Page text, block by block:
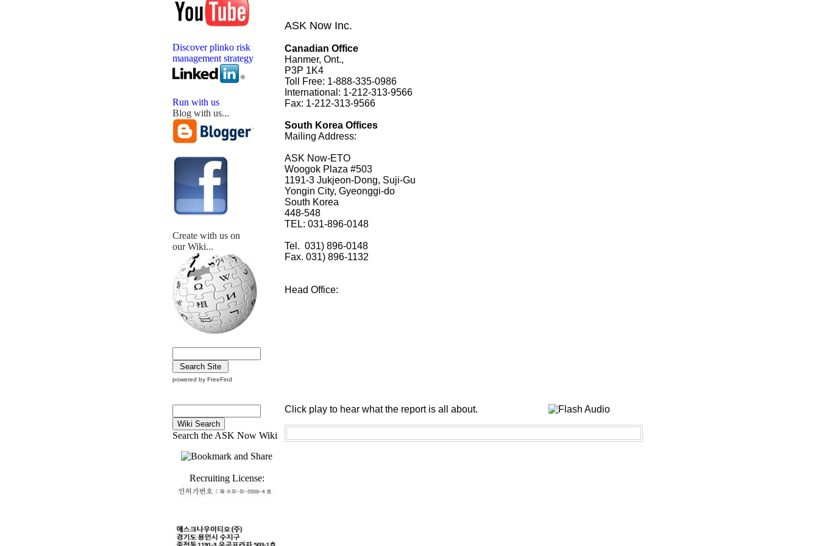
Discover plinko risk
management strategy
Run with us
Blog with us...
Create with us on
our Wiki...
powered by FreeFind
Search the ASK Now Wiki
Recruiting License:
ASK Now Inc.
Canadian Office
Hanmer, Ont.,
P3P 1K4
Toll Free: 1-888-335-0986
International: 1-212-313-9566
Fax: 1-212-313-9566
South Korea Offices
Mailing Address:
ASK Now-ETO
Woogok Plaza #503
1191-3 Jukjeon-Dong, Suji-Gu
Yongin City, Gyeonggi-do
South Korea
448-548
TEL: 031-896-0148
Tel. 031) 896-0148
Fax. 031) 896-1132
Head Office:
Click play to hear what the report is all about.